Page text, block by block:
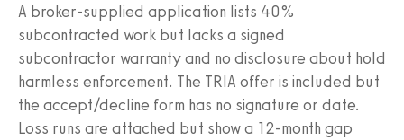
A broker-supplied application lists 40%
subcontracted work but lacks a signed
subcontractor warranty and no disclosure about hold
harmless enforcement. The TRIA offer is included but
the accept/decline form has no signature or date.
Loss runs are attached but show a 12-month gap